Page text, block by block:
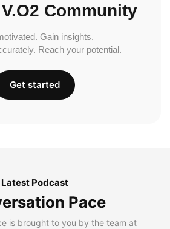
Community
Gain insights.
Reach your potential.
Get started
Latest Podcast
Pace
is brought to you by the team at